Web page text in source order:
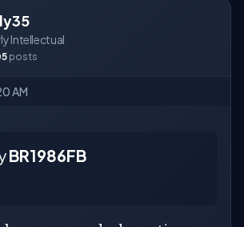
Intellectual
posts
AM
BR1986FB